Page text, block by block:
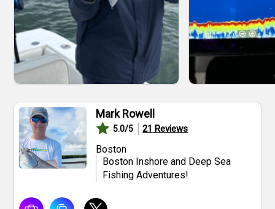
Mark Rowell
5.0/5 21 Reviews
Boston
Boston Inshore and Deep Sea
Fishing Adventures!